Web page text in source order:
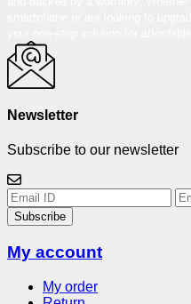
Newsletter
Subscribe to our newsletter
Subscribe
My account
My order